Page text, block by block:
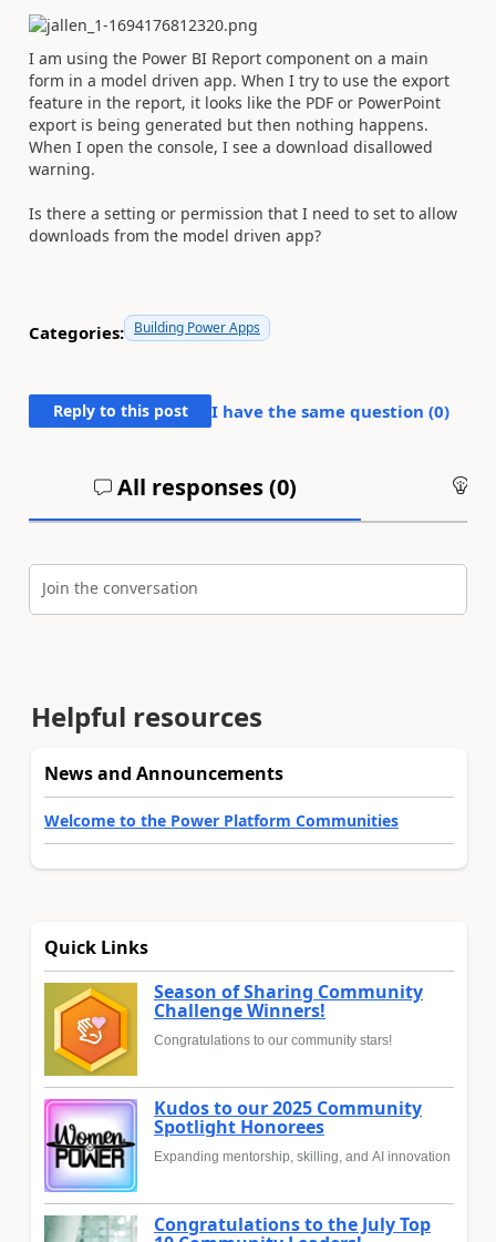
I am using the Power BI Report component on a main
form in a model driven app. When I try to use the export
feature in the report, it looks like the PDF or PowerPoint
export is being generated but then nothing happens.
When I open the console, I see a download disallowed
warning.
Is there a setting or permission that I need to set to allow
downloads from the model driven app?
Categories: Building Power Apps
Reply to this post I have the same question (0)
All responses (0)
Join the conversation
Helpful resources
News and Announcements
Welcome to the Power Platform Communities
Quick Links
Season of Sharing Community
Challenge Winners!
Congratulations to our community stars!
Kudos to our 2025 Community
Spotlight Honorees
Expanding mentorship, skilling, and AI innovation
Congratulations to the July Top